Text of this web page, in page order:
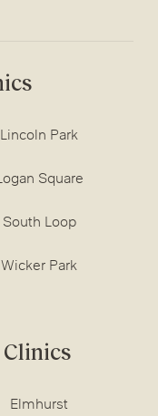
Lincoln Park
Square
South Loop
Wicker Park
Elmhurst